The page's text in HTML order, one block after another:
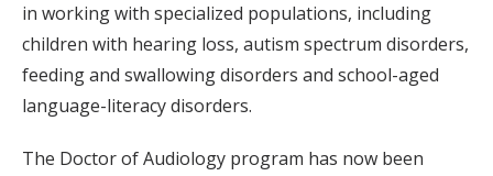
in working with specialized populations, including
children with hearing loss, autism spectrum disorders,
feeding and swallowing disorders and school-aged
language-literacy disorders.
The Doctor of Audiology program has now been